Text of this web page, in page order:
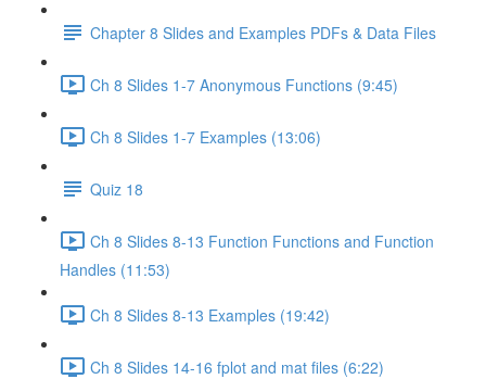
Chapter 8 Slides and Examples PDFs & Data Files
Ch 8 Slides 1-7 Anonymous Functions (9:45)
Ch 8 Slides 1-7 Examples (13:06)
Quiz 18
Ch 8 Slides 8-13 Function Functions and Function
Handles (11:53)
Ch 8 Slides 8-13 Examples (19:42)
Ch 8 Slides 14-16 fplot and mat files (6:22)